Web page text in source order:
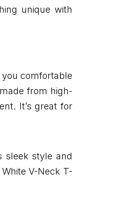
unique with
comfortable
from high-
It’s great for
sleek style and
V-Neck T-